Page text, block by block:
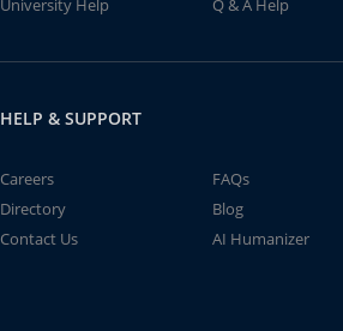
University Help
Q & A Help
HELP & SUPPORT
Careers
FAQs
Directory
Blog
Contact Us
AI Humanizer